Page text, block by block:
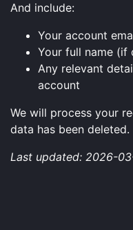
And include:
Your account
Your full name (if
Any relevant
account
We will process your
data has been deleted.
Last updated: 2026-